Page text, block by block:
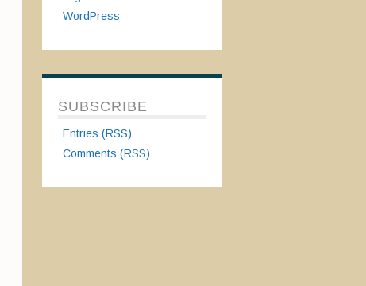
WordPress
SUBSCRIBE
Entries (RSS)
Comments (RSS)